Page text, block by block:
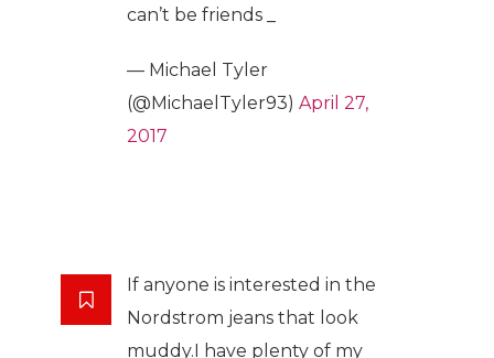
can’t be friends _
— Michael Tyler
(@MichaelTyler93) April 27,
2017
If anyone is interested in the
Nordstrom jeans that look
muddy.I have plenty of my